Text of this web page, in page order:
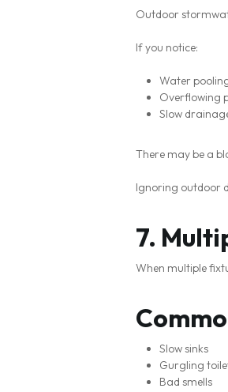
Outdoor
If you notice:
Water
Overflowing
Slow
There may be a
Ignoring outdoor
7.
When multiple
Slow sinks
Gurgling
Bad smells